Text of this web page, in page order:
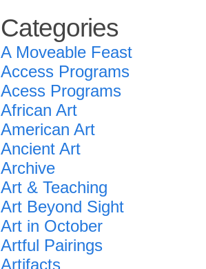
Categories
A Moveable Feast
Access Programs
Acess Programs
African Art
American Art
Ancient Art
Archive
Art & Teaching
Art Beyond Sight
Art in October
Artful Pairings
Artifacts